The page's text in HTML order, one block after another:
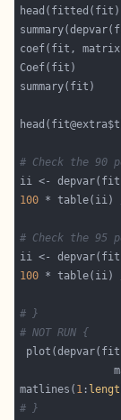
coef(fit,
# Check the 90
ii <-
100 * table(ii)
# Check the 95
ii <-
100 * table(ii)
# }
# NOT RUN {
matlines( 1 :
# }